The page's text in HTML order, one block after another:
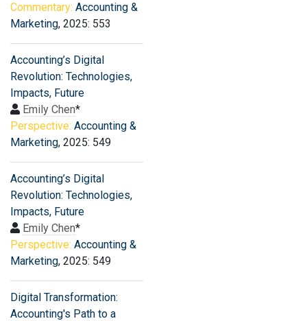
Commentary: Accounting &
Marketing, 2025: 553
Accounting’s Digital
Revolution: Technologies,
Impacts, Future
Emily Chen*
Perspective: Accounting &
Marketing, 2025: 549
Accounting’s Digital
Revolution: Technologies,
Impacts, Future
Emily Chen*
Perspective: Accounting &
Marketing, 2025: 549
Digital Transformation:
Accounting's Path to a